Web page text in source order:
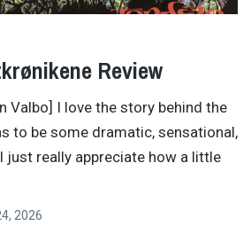
Review
Valbo] I love the story behind the
to be some dramatic, sensational,
just really appreciate how a little
2026